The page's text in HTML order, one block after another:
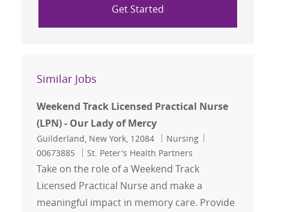
Get Started
Similar Jobs
Weekend Track Licensed Practical Nurse
(LPN) - Our Lady of Mercy
Location
Guilderland, New York, 12084 Category
Nursing
00673885
St. Peter's Health Partners
Take on the role of a Weekend Track
Licensed Practical Nurse and make a
meaningful impact in memory care. Provide